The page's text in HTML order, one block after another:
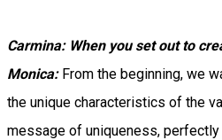
Carmina: When you set out to
Monica: From the beginning, we
the unique characteristics of the
message of uniqueness,